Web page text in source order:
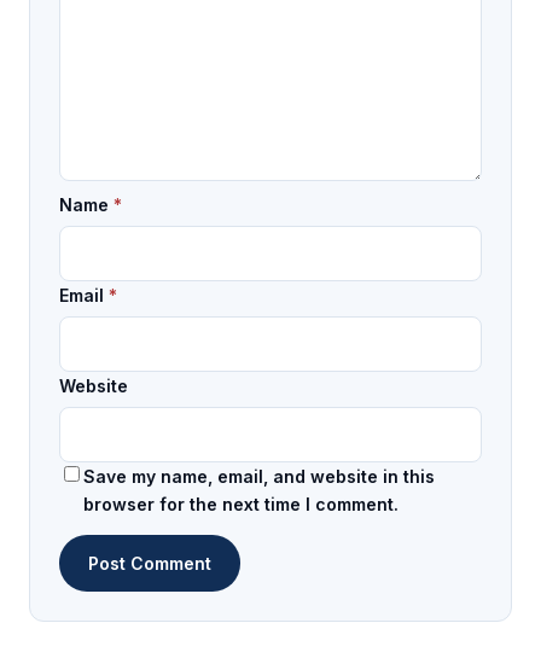
Name *
Email *
Website
Save my name, email, and website in this
browser for the next time I comment.